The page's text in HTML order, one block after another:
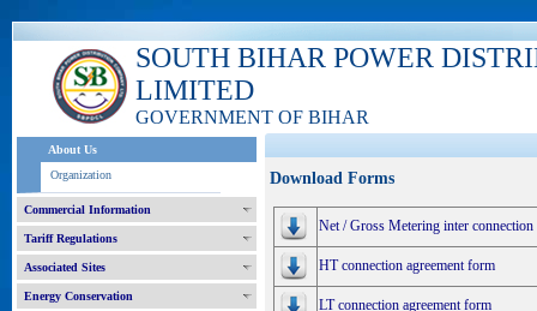
SOUTH BIHAR POWER
LIMITED
GOVERNMENT OF BIHAR
About Us
Organization
Commercial Information
Tariff Regulations
Associated Sites
Energy Conservation
Download Forms
Net / Gross Metering inter connection
HT connection agreement form
LT connection agreement form